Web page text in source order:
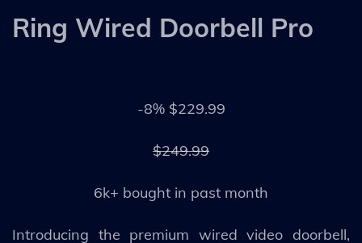
Ring Wired Doorbell Pro
-8% $229.99
$249.99
6k+ bought in past month
Introducing the premium wired video doorbell,